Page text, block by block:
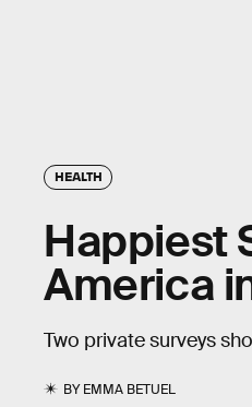
HEALTH
Happiest
America
Two private surveys
BYEMMA BETUEL